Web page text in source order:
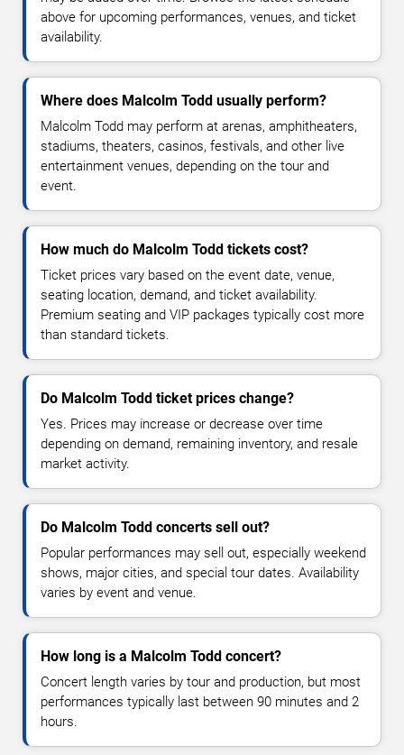
above for upcoming performances, venues, and ticket
availability.
Where does Malcolm Todd usually perform?
Malcolm Todd may perform at arenas, amphitheaters,
stadiums, theaters, casinos, festivals, and other live
entertainment venues, depending on the tour and
event.
How much do Malcolm Todd tickets cost?
Ticket prices vary based on the event date, venue,
seating location, demand, and ticket availability.
Premium seating and VIP packages typically cost more
than standard tickets.
Do Malcolm Todd ticket prices change?
Yes. Prices may increase or decrease over time
depending on demand, remaining inventory, and resale
market activity.
Do Malcolm Todd concerts sell out?
Popular performances may sell out, especially weekend
shows, major cities, and special tour dates. Availability
varies by event and venue.
How long is a Malcolm Todd concert?
Concert length varies by tour and production, but most
performances typically last between 90 minutes and 2
hours.